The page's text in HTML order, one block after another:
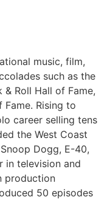
music, film,
such as the
Roll Hall of Fame,
Rising to
career selling tens
the West Coast
Dogg, E-40,
in television and
production
50 episodes